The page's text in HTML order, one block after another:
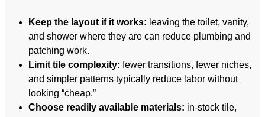
Keep the layout if it works: leaving the toilet, vanity,
and shower where they are can reduce plumbing and
patching work.
Limit tile complexity: fewer transitions, fewer niches,
and simpler patterns typically reduce labor without
looking “cheap.”
Choose readily available materials: in-stock tile,